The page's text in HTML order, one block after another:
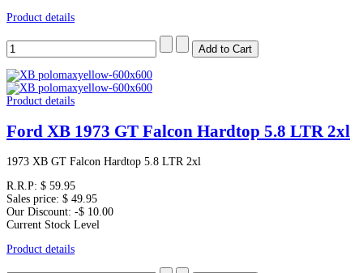
Product details
Product details
Ford XB 1973 GT Falcon Hardtop 5.8 LTR 2xl
1973 XB GT Falcon Hardtop 5.8 LTR 2xl
R.R.P: $ 59.95
Sales price: $ 49.95
Our Discount: -$ 10.00
Current Stock Level
Product details